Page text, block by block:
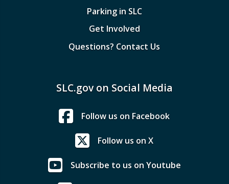
Parking in SLC
Get Involved
Questions? Contact Us
SLC.gov on Social Media
Follow us on Facebook
Follow us on X
Subscribe to us on Youtube